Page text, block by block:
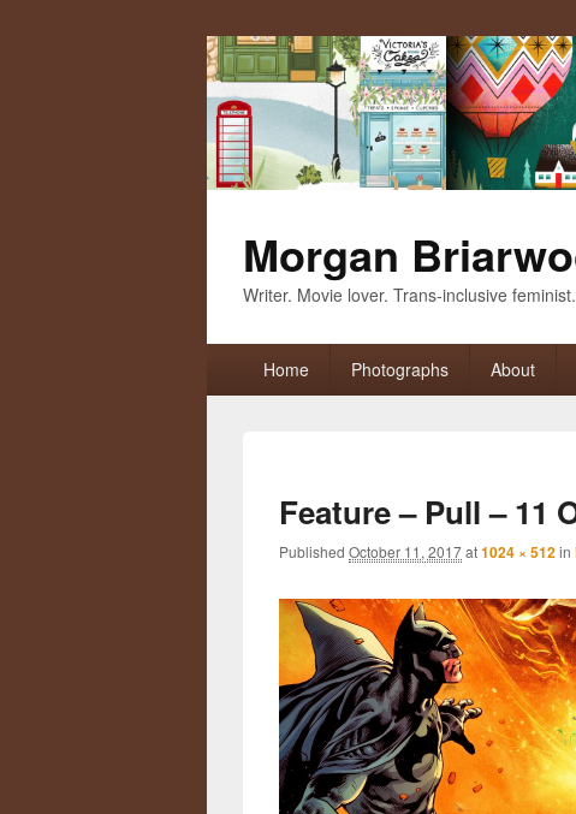
Morgan
Writer. Movie lover. Trans-inclusive
PrimaryHome Photographs About
Feature – Pull – 11
Published October 11, 2017at1024 × 512in